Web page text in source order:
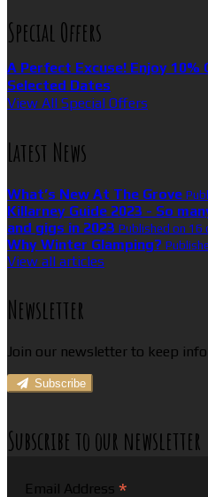
Special Offers
A Perfect Excuse! Enjoy
Selected Dates
View All Special Offers
Latest News
What’s New At The Grove
Killarney Guide 2023 - So
and gigs in 2023 Published on 16
Why Winter Glamping?
View all articles
Newsletter
Join our newsletter to keep
Subscribe
Subscribe to our newsletter
Email Address *